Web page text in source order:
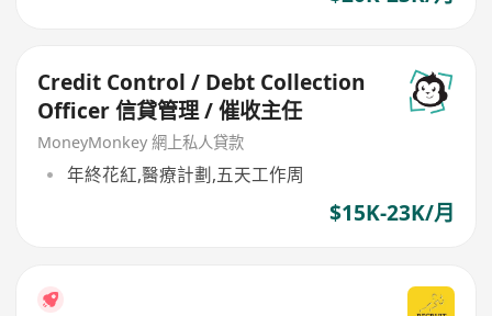
Credit Control / Debt Collection
Officer 信貸管理 / 催收主任
MoneyMonkey 網上私人貸款
年終花紅,醫療計劃,五天工作周
$15K-23K/月